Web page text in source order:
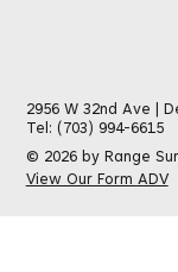
2956 W 32nd Ave |
Tel: (703) 994-6615
© 2026 by Range
View Our Form ADV